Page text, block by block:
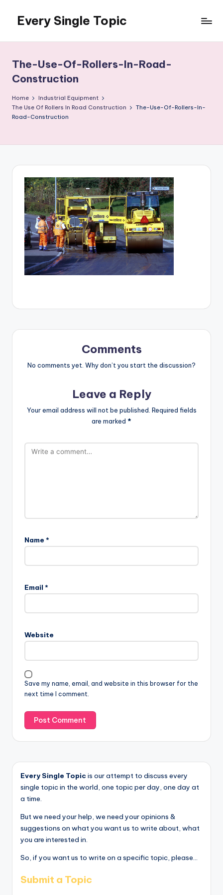
content
Every Single Topic
The-Use-Of-Rollers-In-Road-
Construction
Home
Industrial Equipment
The Use Of Rollers In Road Construction
The-Use-Of-Rollers-In-
Road-Construction
Comments
No comments yet. Why don’t you start the discussion?
Leave a Reply
Your email address will not be published. Required fields
are marked *
Name *
Email *
Website
Save my name, email, and website in this browser for the
next time I comment.
Every Single Topic is our attempt to discuss every
single topic in the world, one topic per day, one day at
a time.
But we need your help, we need your opinions &
suggestions on what you want us to write about, what
you are interested in.
So, if you want us to write on a specific topic, please...
Submit a Topic